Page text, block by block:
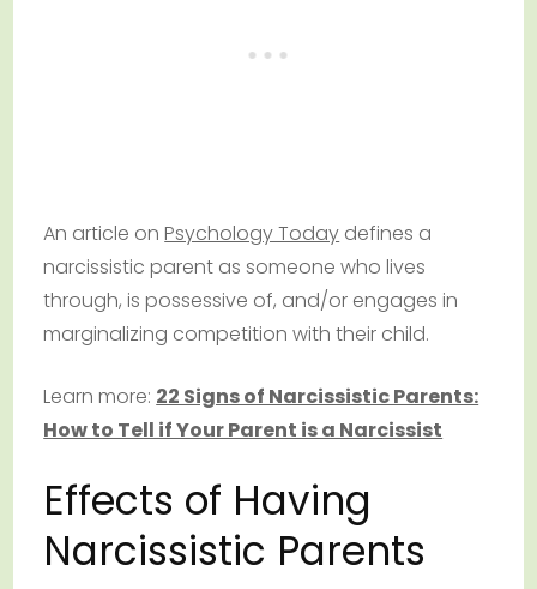
An article onPsychology Today defines a
narcissistic parent as someone who lives
through, is possessive of, and/or engages in
marginalizing competition with their child.
Learn more: 22 Signs of Narcissistic Parents:
How to Tell if Your Parent is a Narcissist
Effects of Having
Narcissistic Parents